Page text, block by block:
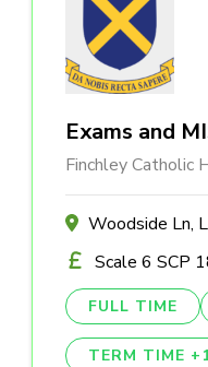
Exams and
Finchley Catholic
Woodside Ln,
Scale 6 SCP
FULL TIME
TERM TIME